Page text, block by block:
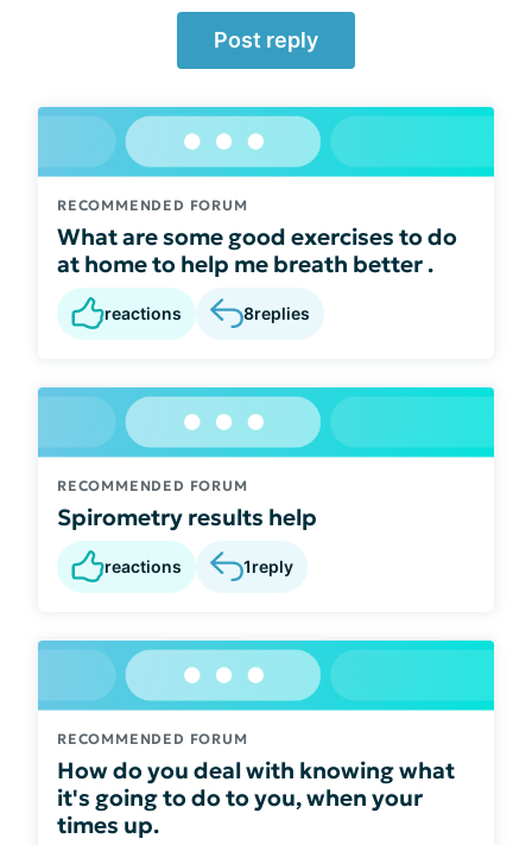
Post reply
RECOMMENDED FORUM
What are some good exercises to do
at home to help me breath better .
reactions 8replies
RECOMMENDED FORUM
Spirometry results help
reactions 1reply
RECOMMENDED FORUM
How do you deal with knowing what
it's going to do to you, when your
times up.